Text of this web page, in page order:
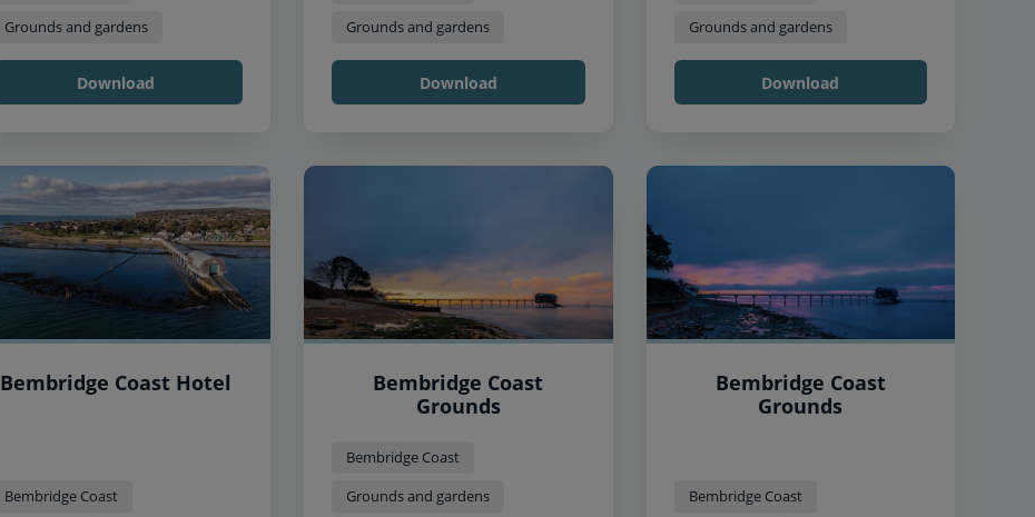
Grounds and gardens
Download
Grounds and gardens
Download
Grounds and gardens
Download
Bembridge Coast Hotel
Bembridge Coast
Bembridge Coast
Grounds
Bembridge Coast
Grounds and gardens
Bembridge Coast
Grounds
Bembridge Coast